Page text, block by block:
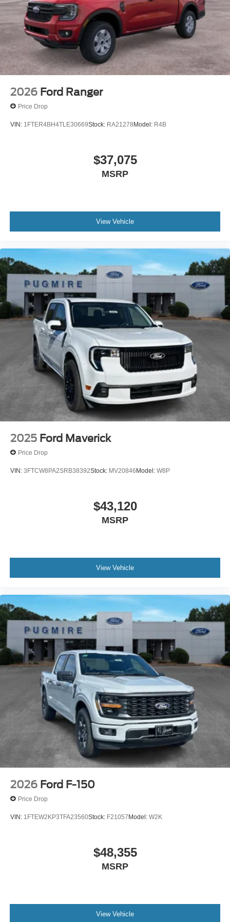
2026 Ford Ranger
Price Drop
VIN: 1FTER4BH4TLE30669Stock: RA21278Model: R4B
$37,075
MSRP
View Vehicle
2025 Ford Maverick
Price Drop
VIN: 3FTCW8PA2SRB38392Stock: MV20846Model: W8P
$43,120
MSRP
View Vehicle
2026 Ford F-150
Price Drop
VIN: 1FTEW2KP3TFA23560Stock: F21057Model: W2K
$48,355
MSRP
View Vehicle